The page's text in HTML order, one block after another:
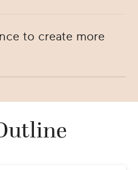
to create more